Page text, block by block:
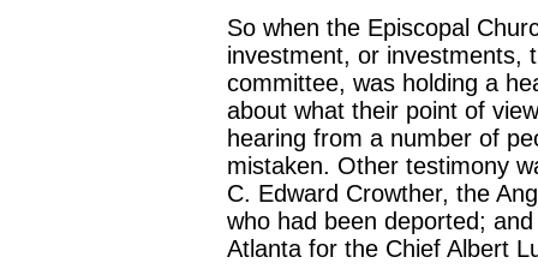
So when the Episcopal
investment, or investments,
committee, was holding a
about what their point of
hearing from a number of
mistaken. Other testimony
C. Edward Crowther, the
who had been deported;
Atlanta for the Chief Albert